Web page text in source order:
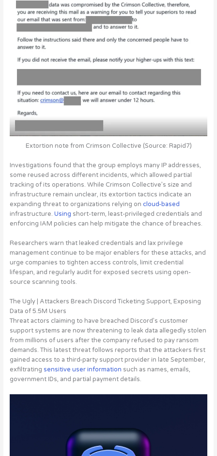
Extortion note from Crimson Collective (Source: Rapid7)
Investigations found that the group employs many IP addresses,
some reused across different incidents, which allowed partial
tracking of its operations. While Crimson Collective’s size and
infrastructure remain unclear, its extortion tactics indicate an
expanding threat to organizations relying on cloud-based
infrastructure. Using short-term, least-privileged credentials and
enforcing IAM policies can help mitigate the chance of breaches.
Researchers warn that leaked credentials and lax privilege
management continue to be major enablers for these attacks, and
urge companies to tighten access controls, limit credential
lifespan, and regularly audit for exposed secrets using open-
source scanning tools.
The Ugly | Attackers Breach Discord Ticketing Support, Exposing
Data of 5.5M Users
Threat actors claiming to have breached Discord’s customer
support systems are now threatening to leak data allegedly stolen
from millions of users after the company refused to pay ransom
demands. This latest threat follows reports that the attackers first
gained access to a third-party support provider in late September,
exfiltrating sensitive user information such as names, emails,
government IDs, and partial payment details.